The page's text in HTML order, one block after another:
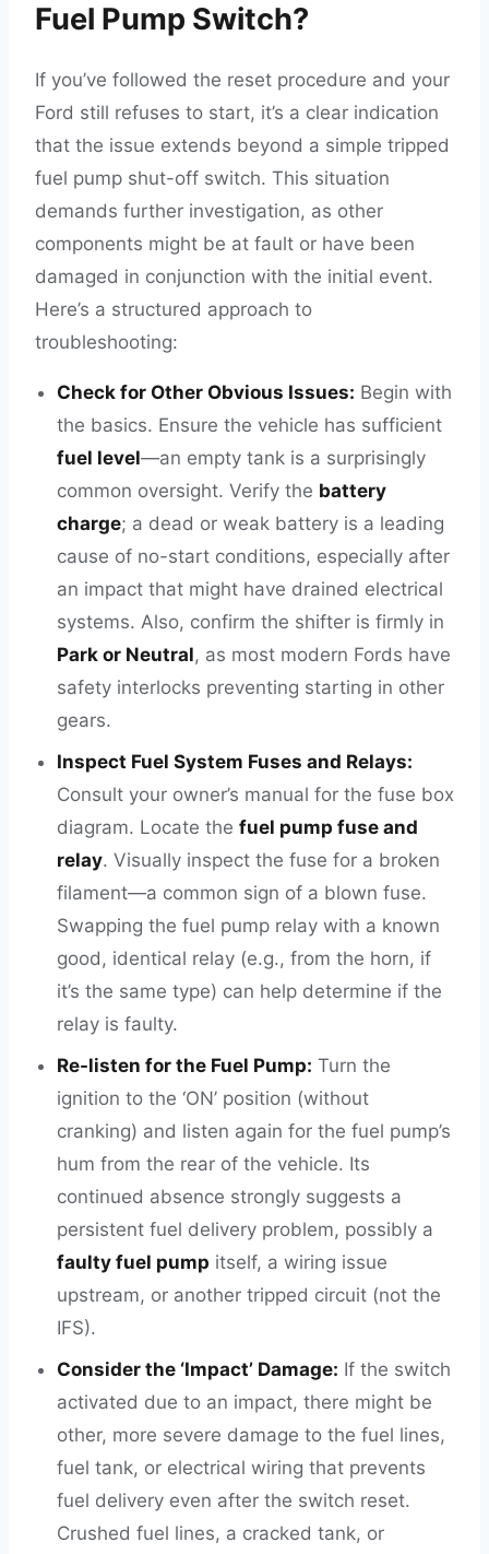
Fuel Pump Switch?
If you’ve followed the reset procedure and your
Ford still refuses to start, it’s a clear indication
that the issue extends beyond a simple tripped
fuel pump shut-off switch. This situation
demands further investigation, as other
components might be at fault or have been
damaged in conjunction with the initial event.
Here’s a structured approach to
troubleshooting:
Check for Other Obvious Issues: Begin with
the basics. Ensure the vehicle has sufficient
fuel level—an empty tank is a surprisingly
common oversight. Verify the battery
charge; a dead or weak battery is a leading
cause of no-start conditions, especially after
an impact that might have drained electrical
systems. Also, confirm the shifter is firmly in
Park or Neutral, as most modern Fords have
safety interlocks preventing starting in other
gears.
Inspect Fuel System Fuses and Relays:
Consult your owner’s manual for the fuse box
diagram. Locate the fuel pump fuse and
relay. Visually inspect the fuse for a broken
filament—a common sign of a blown fuse.
Swapping the fuel pump relay with a known
good, identical relay (e.g., from the horn, if
it’s the same type) can help determine if the
relay is faulty.
Re-listen for the Fuel Pump: Turn the
ignition to the ‘ON’ position (without
cranking) and listen again for the fuel pump’s
hum from the rear of the vehicle. Its
continued absence strongly suggests a
persistent fuel delivery problem, possibly a
faulty fuel pump itself, a wiring issue
upstream, or another tripped circuit (not the
IFS).
Consider the ‘Impact’ Damage: If the switch
activated due to an impact, there might be
other, more severe damage to the fuel lines,
fuel tank, or electrical wiring that prevents
fuel delivery even after the switch reset.
Crushed fuel lines, a cracked tank, or